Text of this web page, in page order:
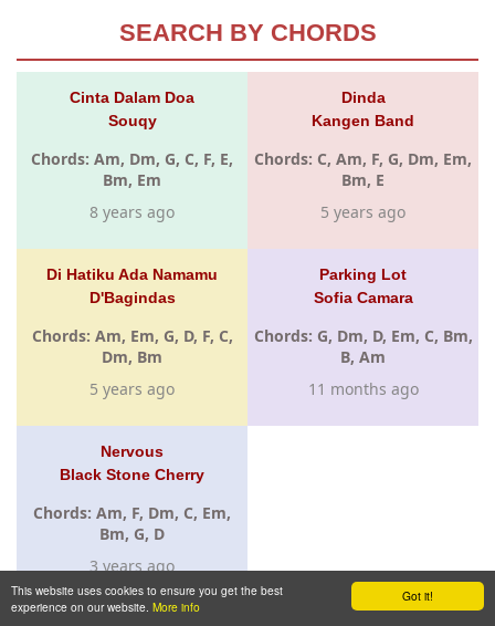
Got it!
This website uses cookies to ensure you get the best
experience on our website. More info
SEARCH BY CHORDS
Cinta Dalam Doa
Souqy
Chords: Am, Dm, G, C, F, E,
Bm, Em
8 years ago
Dinda
Kangen Band
Chords: C, Am, F, G, Dm, Em,
Bm, E
5 years ago
Di Hatiku Ada Namamu
D'Bagindas
Chords: Am, Em, G, D, F, C,
Dm, Bm
5 years ago
Parking Lot
Sofia Camara
Chords: G, Dm, D, Em, C, Bm,
B, Am
11 months ago
Nervous
Black Stone Cherry
Chords: Am, F, Dm, C, Em,
Bm, G, D
3 years ago